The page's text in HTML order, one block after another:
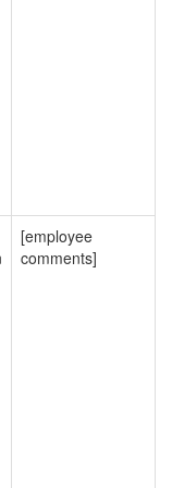
[employee
comments]